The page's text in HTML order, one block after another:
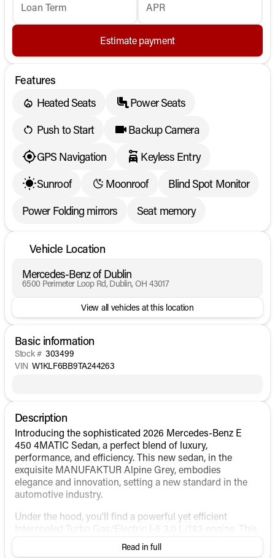
Loan Term APR
Estimate payment
Features
Heated Seats
Power Seats
Push to Start
Backup Camera
GPS Navigation
Keyless Entry
Sunroof
Moonroof
Blind Spot Monitor
Power Folding mirrors
Seat memory
Vehicle Location
Mercedes-Benz of Dublin
6500 Perimeter Loop Rd, Dublin, OH 43017
View all vehicles at this location
Basic information
Stock # 303499
VIN W1KLF6BB9TA244263
Description
Introducing the sophisticated 2026 Mercedes-Benz E
450 4MATIC Sedan, a perfect blend of luxury,
performance, and efficiency. This new sedan, in the
exquisite MANUFAKTUR Alpine Grey, embodies
elegance and innovation, setting a new standard in the
automotive industry.
Under the hood, you'll find a powerful yet efficient
Intercooled Turbo Gas/Electric I-6 3.0 L/183 engine. This
hybrid system delivers both performance and fuel
economy, with an impressive 22 MPG city and 31 MPG
Read in full